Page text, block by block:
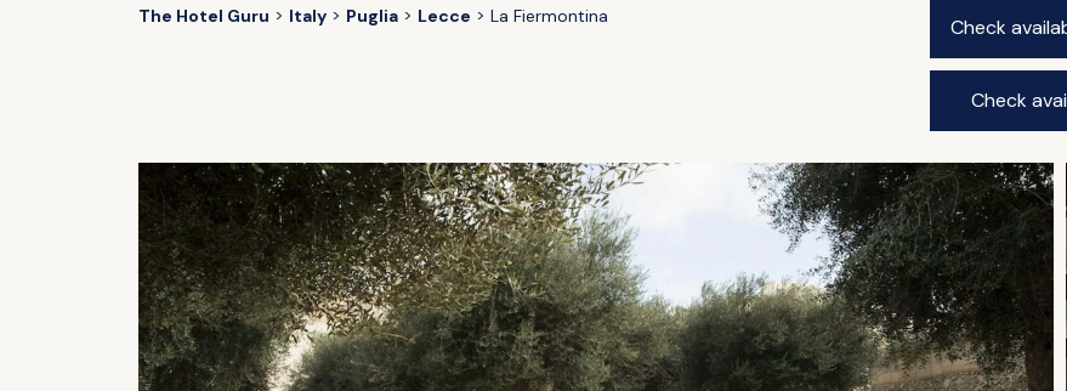
The Hotel Guru Italy Puglia Lecce La Fiermontina Check
Check